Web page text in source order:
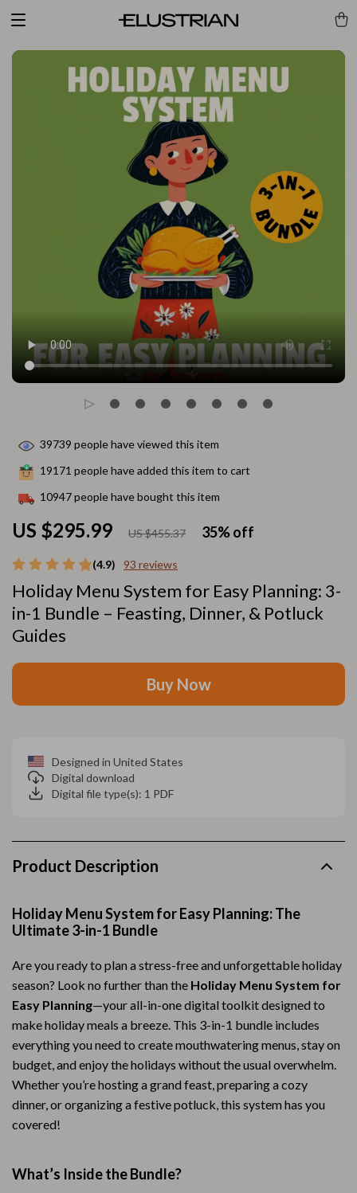
(4.9) 93 reviews
Holiday Menu System for Easy Planning: 3-
in-1 Bundle – Feasting, Dinner, & Potluck
Guides
US $295.99 US $455.37 35%off
39739 people have viewed this item
19171 people have added this item to cart
10947people have bought this item
Buy Now
Designed in United States
Digital download
Digital file type(s): 1 PDF
Product Description
Holiday Menu System for Easy Planning: The
Ultimate 3-in-1 Bundle
Are you ready to plan a stress-free and unforgettable holiday
season? Look no further than the Holiday Menu System for
Easy Planning—your all-in-one digital toolkit designed to
make holiday meals a breeze. This 3-in-1 bundle includes
everything you need to create mouthwatering menus, stay on
budget, and enjoy the holidays without the usual overwhelm.
Whether you’re hosting a grand feast, preparing a cozy
dinner, or organizing a festive potluck, this system has you
covered!
What’s Inside the Bundle?